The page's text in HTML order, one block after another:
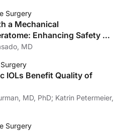
Surgery
a Mechanical
Enhancing Safety of
Correction
MD
IOLs Benefit Quality of
PhD; Katrin Petermeier,
Surgery